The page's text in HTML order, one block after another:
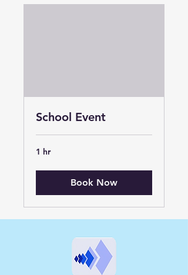
School Event
1 hr
Book Now